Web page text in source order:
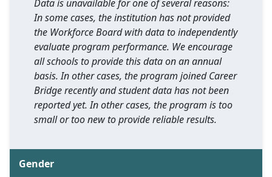
Data is unavailable for one of several reasons:
In some cases, the institution has not provided
the Workforce Board with data to independently
evaluate program performance. We encourage
all schools to provide this data on an annual
basis. In other cases, the program joined Career
Bridge recently and student data has not been
reported yet. In other cases, the program is too
small or too new to provide reliable results.
Gender